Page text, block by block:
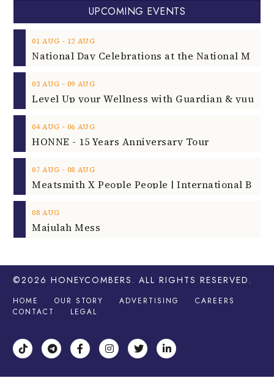
UPCOMING EVENTS
01 AUG ‐ 12 AUG
03 AUG ‐ 09 AUG
04 AUG ‐ 06 AUG
HONNE - 15 Years Anniversary Tour
07 AUG ‐ 08 AUG
08 AUG
Majulah Mess
©2026 HONEYCOMBERS . ALL RIGHTS RESERVED.
HOME OUR STORY ADVERTISING
CAREERS
CONTACT
LEGAL